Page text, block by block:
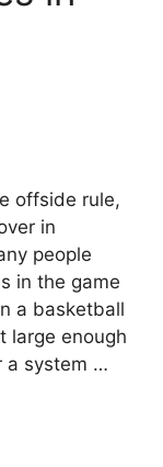
offside rule,
in
people
in the game
a basketball
large enough
a system …